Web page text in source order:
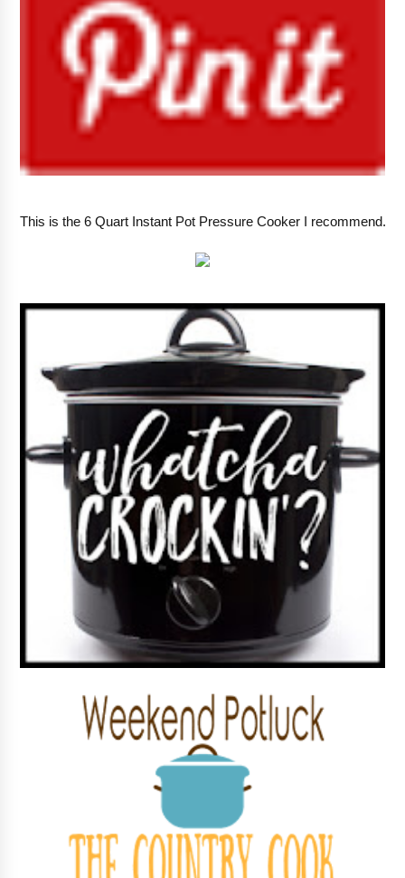
This is the 6 Quart Instant Pot Pressure Cooker I recommend.